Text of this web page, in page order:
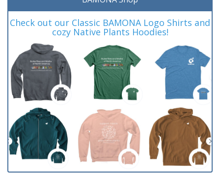
Check out our Classic BAMONA Logo Shirts and
cozy Native Plants Hoodies!